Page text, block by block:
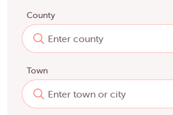
County
Town